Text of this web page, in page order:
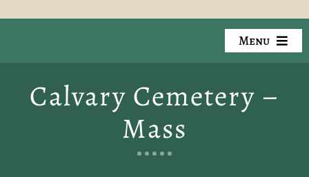
Menu
Available Property
Calvary Cemetery –
Mass